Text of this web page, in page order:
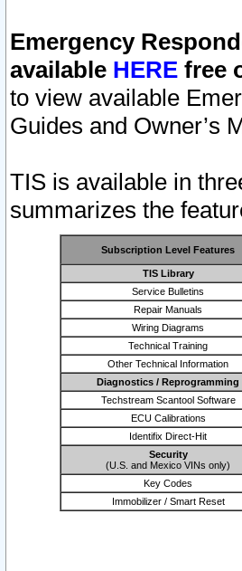
Emergency
available HERE free
to view available
Guides and Owner’s
TIS is available in
summarizes the
Subscription Level Features
TIS Library
Service Bulletins
Repair Manuals
Wiring Diagrams
Technical Training
Other Technical Information
Diagnostics / Reprogramming
Techstream Scantool Software
ECU Calibrations
Identifix Direct-Hit
Security
(U.S. and Mexico VINs only)
Key Codes
Immobilizer / Smart Reset